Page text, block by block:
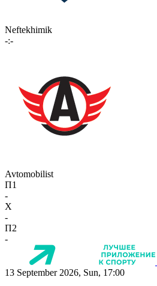
Neftekhimik
-:-
Avtomobilist
П1
-
X
-
П2
-
13 September 2026, Sun, 17:00